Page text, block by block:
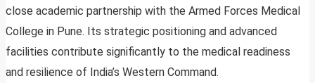
close academic partnership with the Armed Forces Medical
College in Pune. Its strategic positioning and advanced
facilities contribute significantly to the medical readiness
and resilience of India’s Western Command.